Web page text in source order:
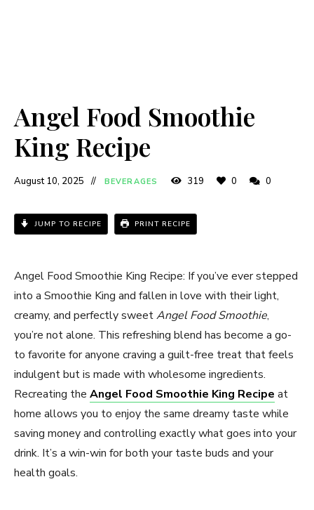
Angel Food Smoothie
King Recipe​
August 10, 2025 BEVERAGES 319 0 0
JUMP TO RECIPE PRINT RECIPE
Angel Food Smoothie King Recipe​: If you’ve ever stepped
into a Smoothie King and fallen in love with their light,
creamy, and perfectly sweetAngel Food Smoothie,
you’re not alone. This refreshing blend has become a go-
to favorite for anyone craving a guilt-free treat that feels
indulgent but is made with wholesome ingredients.
Recreating the Angel Food Smoothie King Recipe at
home allows you to enjoy the same dreamy taste while
saving money and controlling exactly what goes into your
drink. It’s a win-win for both your taste buds and your
health goals.